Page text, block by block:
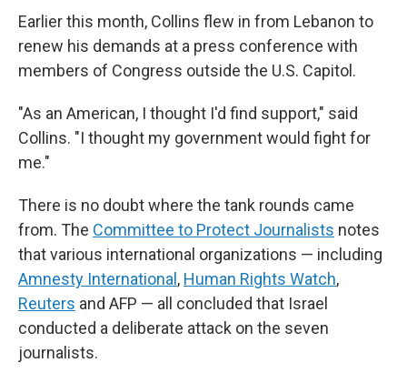
Earlier this month, Collins flew in from Lebanon to
renew his demands at a press conference with
members of Congress outside the U.S. Capitol.
"As an American, I thought I'd find support," said
Collins. "I thought my government would fight for
me."
There is no doubt where the tank rounds came
from. The Committee to Protect Journalists notes
that various international organizations — including
Amnesty International , Human Rights Watch,
Reuters and AFP — all concluded that Israel
conducted a deliberate attack on the seven
journalists.